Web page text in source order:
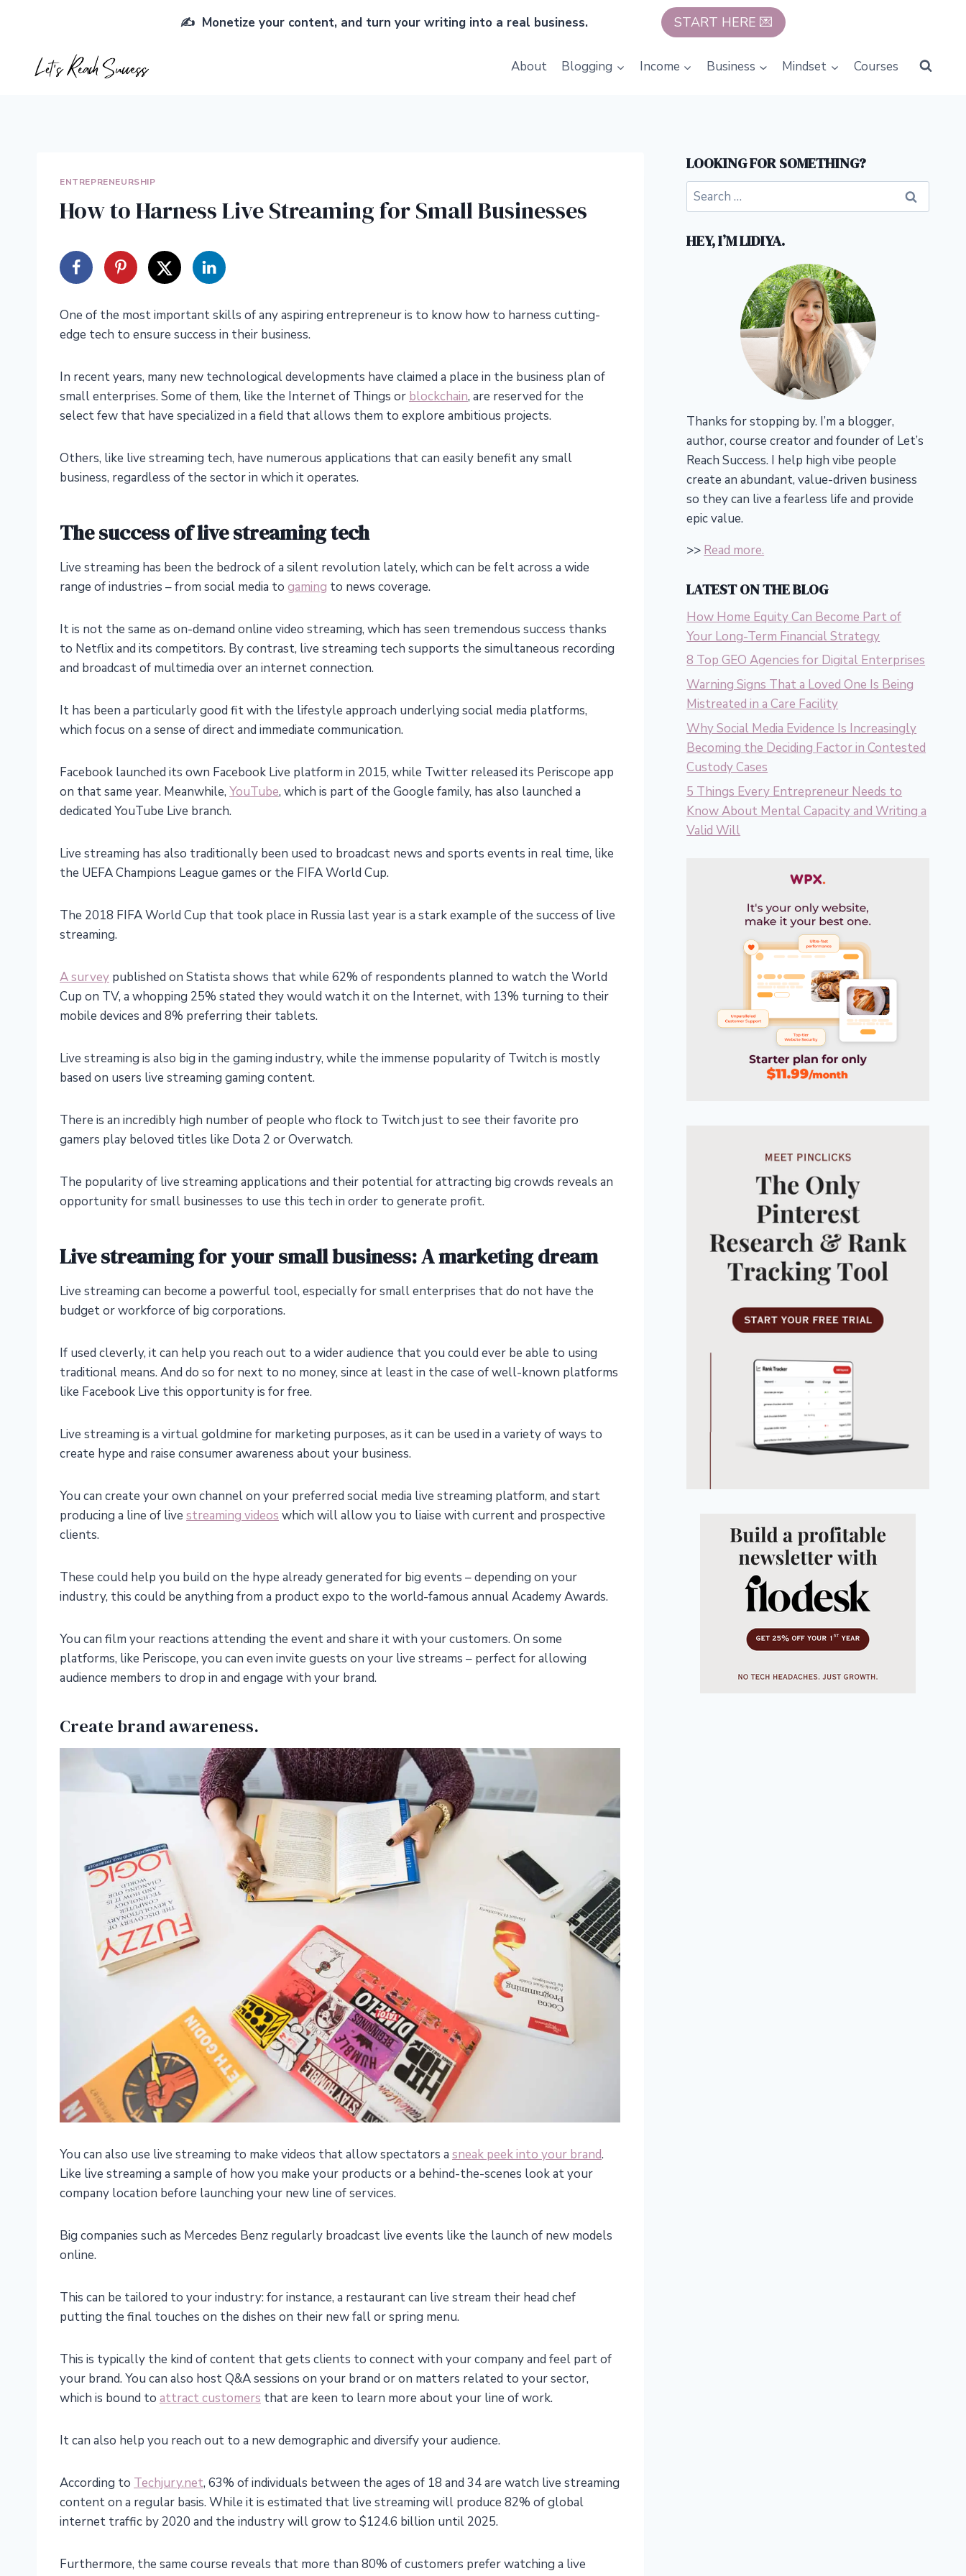
✍️ Monetize your content, and turn your writing into a real business. START HERE 💌
About Blogging Income Business Mindset Courses
ENTREPRENEURSHIP
How to Harness Live Streaming for Small Businesses
One of the most important skills of any aspiring entrepreneur is to know how to harness cutting-
edge tech to ensure success in their business.
In recent years, many new technological developments have claimed a place in the business plan of
small enterprises. Some of them, like the Internet of Things or blockchain, are reserved for the
select few that have specialized in a field that allows them to explore ambitious projects.
Others, like live streaming tech, have numerous applications that can easily benefit any small
business, regardless of the sector in which it operates.
The success of live streaming tech
Live streaming has been the bedrock of a silent revolution lately, which can be felt across a wide
range of industries – from social media to gaming to news coverage.
It is not the same as on-demand online video streaming, which has seen tremendous success thanks
to Netflix and its competitors. By contrast, live streaming tech supports the simultaneous recording
and broadcast of multimedia over an internet connection.
It has been a particularly good fit with the lifestyle approach underlying social media platforms,
which focus on a sense of direct and immediate communication.
Facebook launched its own Facebook Live platform in 2015, while Twitter released its Periscope app
on that same year. Meanwhile, YouTube, which is part of the Google family, has also launched a
dedicated YouTube Live branch.
Live streaming has also traditionally been used to broadcast news and sports events in real time, like
the UEFA Champions League games or the FIFA World Cup.
The 2018 FIFA World Cup that took place in Russia last year is a stark example of the success of live
streaming.
A survey published on Statista shows that while 62% of respondents planned to watch the World
Cup on TV, a whopping 25% stated they would watch it on the Internet, with 13% turning to their
mobile devices and 8% preferring their tablets.
Live streaming is also big in the gaming industry, while the immense popularity of Twitch is mostly
based on users live streaming gaming content.
There is an incredibly high number of people who flock to Twitch just to see their favorite pro
gamers play beloved titles like Dota 2 or Overwatch.
The popularity of live streaming applications and their potential for attracting big crowds reveals an
opportunity for small businesses to use this tech in order to generate profit.
Live streaming for your small business: A marketing dream
Live streaming can become a powerful tool, especially for small enterprises that do not have the
budget or workforce of big corporations.
If used cleverly, it can help you reach out to a wider audience that you could ever be able to using
traditional means. And do so for next to no money, since at least in the case of well-known platforms
like Facebook Live this opportunity is for free.
Live streaming is a virtual goldmine for marketing purposes, as it can be used in a variety of ways to
create hype and raise consumer awareness about your business.
You can create your own channel on your preferred social media live streaming platform, and start
producing a line of live streaming videos which will allow you to liaise with current and prospective
clients.
These could help you build on the hype already generated for big events – depending on your
industry, this could be anything from a product expo to the world-famous annual Academy Awards.
You can film your reactions attending the event and share it with your customers. On some
platforms, like Periscope, you can even invite guests on your live streams – perfect for allowing
audience members to drop in and engage with your brand.
Create brand awareness.
You can also use live streaming to make videos that allow spectators a sneak peek into your brand.
Like live streaming a sample of how you make your products or a behind-the-scenes look at your
company location before launching your new line of services.
Big companies such as Mercedes Benz regularly broadcast live events like the launch of new models
online.
This can be tailored to your industry: for instance, a restaurant can live stream their head chef
putting the final touches on the dishes on their new fall or spring menu.
This is typically the kind of content that gets clients to connect with your company and feel part of
your brand. You can also host Q&A sessions on your brand or on matters related to your sector,
which is bound to attract customers that are keen to learn more about your line of work.
It can also help you reach out to a new demographic and diversify your audience.
According to Techjury.net, 63% of individuals between the ages of 18 and 34 are watch live streaming
content on a regular basis. While it is estimated that live streaming will produce 82% of global
internet traffic by 2020 and the industry will grow to $124.6 billion until 2025.
Furthermore, the same course reveals that more than 80% of customers prefer watching a live
LOOKING FOR SOMETHING?
Search
for:
HEY, I’M LIDIYA.
Thanks for stopping by. I’m a blogger,
author, course creator and founder of Let’s
Reach Success. I help high vibe people
create an abundant, value-driven business
so they can live a fearless life and provide
epic value.
>> Read more.
LATEST ON THE BLOG
How Home Equity Can Become Part of
Your Long-Term Financial Strategy
8 Top GEO Agencies for Digital Enterprises
Warning Signs That a Loved One Is Being
Mistreated in a Care Facility
Why Social Media Evidence Is Increasingly
Becoming the Deciding Factor in Contested
Custody Cases
5 Things Every Entrepreneur Needs to
Know About Mental Capacity and Writing a
Valid Will